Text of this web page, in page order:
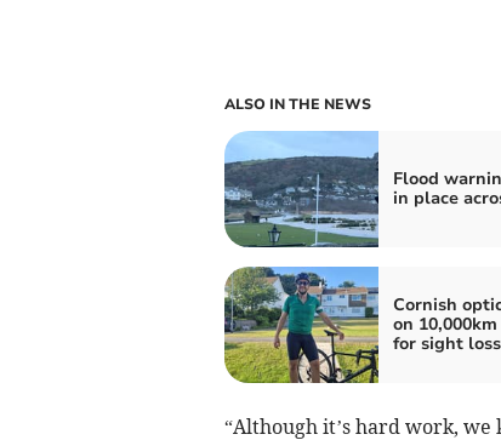
ALSO IN THE NEWS
Flood
in place
Cornish
on
for sight
“Although it’s hard work,